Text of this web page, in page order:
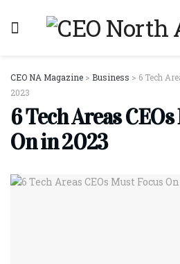
CEO NA Magazine > Business > 6 Tech
2023
6 Tech Areas
On in 2023